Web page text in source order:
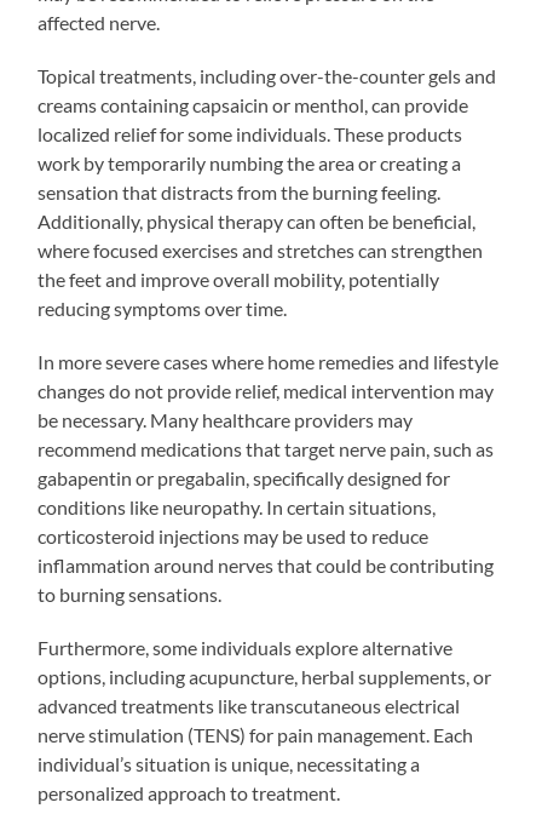
affected nerve.
Topical treatments, including over-the-counter gels and
creams containing capsaicin or menthol, can provide
localized relief for some individuals. These products
work by temporarily numbing the area or creating a
sensation that distracts from the burning feeling.
Additionally, physical therapy can often be beneficial,
where focused exercises and stretches can strengthen
the feet and improve overall mobility, potentially
reducing symptoms over time.
In more severe cases where home remedies and lifestyle
changes do not provide relief, medical intervention may
be necessary. Many healthcare providers may
recommend medications that target nerve pain, such as
gabapentin or pregabalin, specifically designed for
conditions like neuropathy. In certain situations,
corticosteroid injections may be used to reduce
inflammation around nerves that could be contributing
to burning sensations.
Furthermore, some individuals explore alternative
options, including acupuncture, herbal supplements, or
advanced treatments like transcutaneous electrical
nerve stimulation (TENS) for pain management. Each
individual’s situation is unique, necessitating a
personalized approach to treatment.